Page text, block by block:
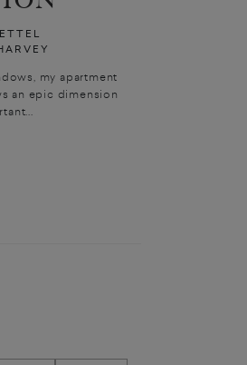
my apartment
an epic dimension